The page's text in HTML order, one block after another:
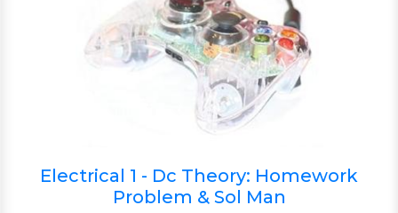
Electrical 1 - Dc Theory: Homework
Problem & Sol Man